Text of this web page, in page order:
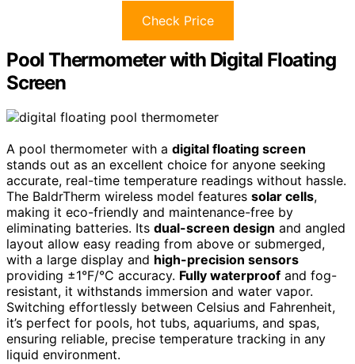
Check Price
Pool Thermometer with Digital Floating
Screen
A pool thermometer with a digital floating screen
stands out as an excellent choice for anyone seeking
accurate, real-time temperature readings without hassle.
The BaldrTherm wireless model features solar cells,
making it eco-friendly and maintenance-free by
eliminating batteries. Its dual-screen design and angled
layout allow easy reading from above or submerged,
with a large display and high-precision sensors
providing ±1°F/°C accuracy. Fully waterproof and fog-
resistant, it withstands immersion and water vapor.
Switching effortlessly between Celsius and Fahrenheit,
it’s perfect for pools, hot tubs, aquariums, and spas,
ensuring reliable, precise temperature tracking in any
liquid environment.